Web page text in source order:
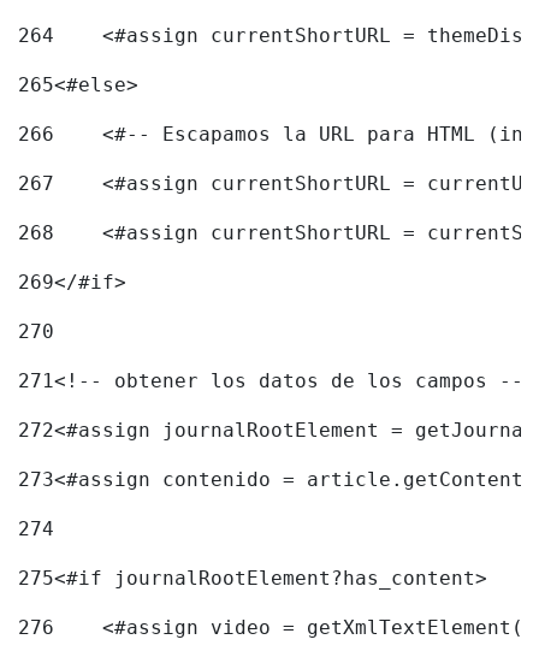
264
<#assign currentShortURL =
265<#else>
266
<#-- Escapamos la URL para HTML
267
<#assign currentShortURL =
268
<#assign currentShortURL =
269</#if>
270
271<!-- obtener los datos de los campos --
272<#assign journalRootElement =
273<#assign contenido =
274
275<#if journalRootElement?has_content>
276
<#assign video =